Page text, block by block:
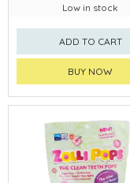
Low in stock
ADD TO CART
BUY NOW